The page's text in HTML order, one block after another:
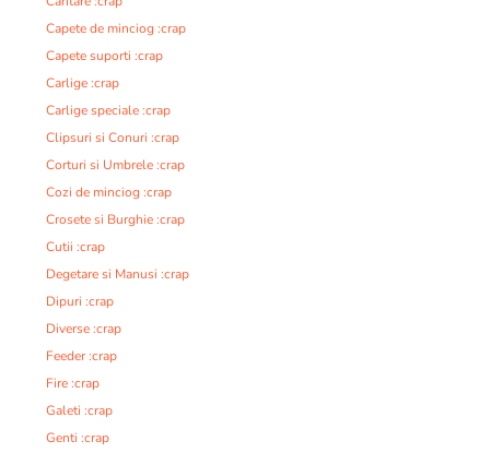
Capete de minciog :crap
Capete suporti :crap
Carlige :crap
Carlige speciale :crap
Clipsuri si Conuri :crap
Corturi si Umbrele :crap
Cozi de minciog :crap
Crosete si Burghie :crap
Cutii :crap
Degetare si Manusi :crap
Dipuri :crap
Diverse :crap
Feeder :crap
Fire :crap
Galeti :crap
Genti :crap